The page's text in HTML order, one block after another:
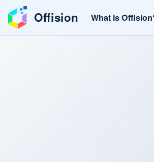
Offision What is